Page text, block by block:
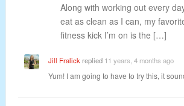
Along with working out every
eat as clean as I can, my
fitness kick I’m on is the […]
Jill Fralick replied 11 years, 4 months ago
Yum! I am going to have to try this, it